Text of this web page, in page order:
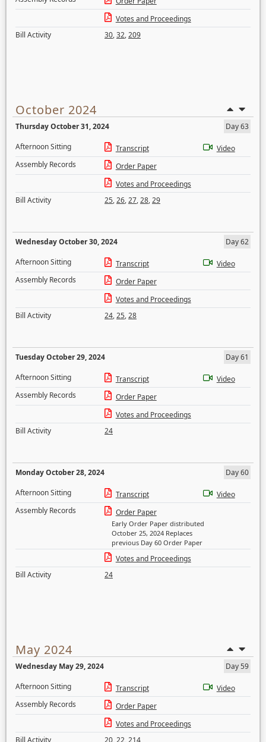
Votes and Proceedings
Bill Activity
30,32,209
October 2024
Thursday October 31, 2024
Day 63
Afternoon Sitting
Transcript
Video
Assembly Records
Order Paper
Votes and Proceedings
Bill Activity
25,26,27,28,29
Wednesday October 30, 2024
Day 62
Afternoon Sitting
Transcript
Video
Assembly Records
Order Paper
Votes and Proceedings
Bill Activity
24,25,28
Tuesday October 29, 2024
Day 61
Afternoon Sitting
Transcript
Video
Assembly Records
Order Paper
Votes and Proceedings
Bill Activity
24
Monday October 28, 2024
Day 60
Afternoon Sitting
Transcript
Video
Assembly Records
Order Paper
Early Order Paper distributed
October 25, 2024 Replaces
previous Day 60 Order Paper
Votes and Proceedings
Bill Activity
24
May 2024
Wednesday May 29, 2024
Day 59
Afternoon Sitting
Transcript
Video
Assembly Records
Order Paper
Votes and Proceedings
Bill Activity
20,22,214